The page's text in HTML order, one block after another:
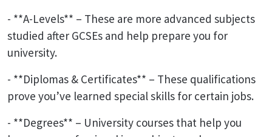
- **A-Levels** – These are more advanced subjects
studied after GCSEs and help prepare you for
university.
- **Diplomas & Certificates** – These qualifications
prove you’ve learned special skills for certain jobs.
- **Degrees** – University courses that help you